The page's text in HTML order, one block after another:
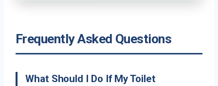
Frequently Asked Questions
What Should I Do If My Toilet